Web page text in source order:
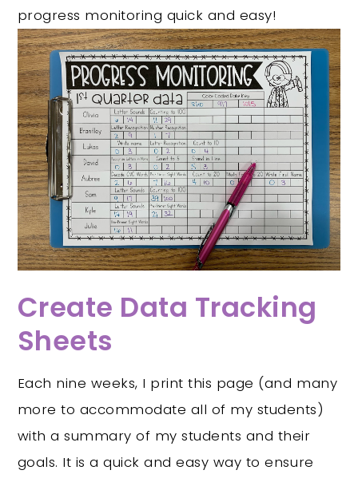
progress monitoring quick and easy!
Create Data Tracking
Sheets
Each nine weeks, I print this page (and many
more to accommodate all of my students)
with a summary of my students and their
goals. It is a quick and easy way to ensure